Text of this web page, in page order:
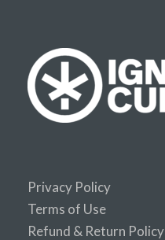
Privacy Policy
Terms of Use
Refund & Return Policy